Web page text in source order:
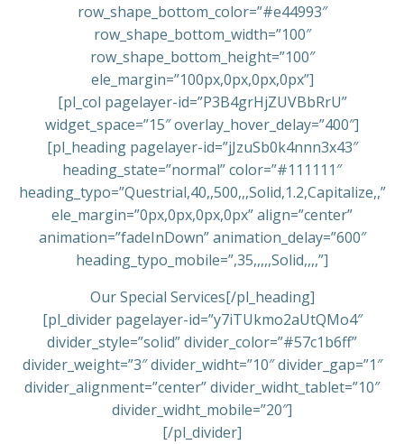
row_shape_bottom_color=”#e44993″
row_shape_bottom_width=”100″
row_shape_bottom_height=”100″
ele_margin=”100px,0px,0px,0px”]
[pl_col pagelayer-id=”P3B4grHjZUVBbRrU”
widget_space=”15″ overlay_hover_delay=”400″]
[pl_heading pagelayer-id=”jJzuSb0k4nnn3x43″
heading_state=”normal” color=”#111111″
heading_typo=”Questrial,40,,500,,,Solid,1.2,Capitalize,,”
ele_margin=”0px,0px,0px,0px” align=”center”
animation=”fadeInDown” animation_delay=”600″
heading_typo_mobile=”,35,,,,,Solid,,,,”]
Our Special Services[/pl_heading]
[pl_divider pagelayer-id=”y7iTUkmo2aUtQMo4″
divider_style=”solid” divider_color=”#57c1b6ff”
divider_weight=”3″ divider_widht=”10″ divider_gap=”1″
divider_alignment=”center” divider_widht_tablet=”10″
divider_widht_mobile=”20″]
[/pl_divider]